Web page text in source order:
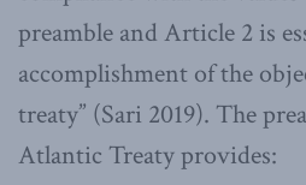
preamble and Article 2 is
accomplishment of the
treaty” (Sari 2019). The
Atlantic Treaty provides: